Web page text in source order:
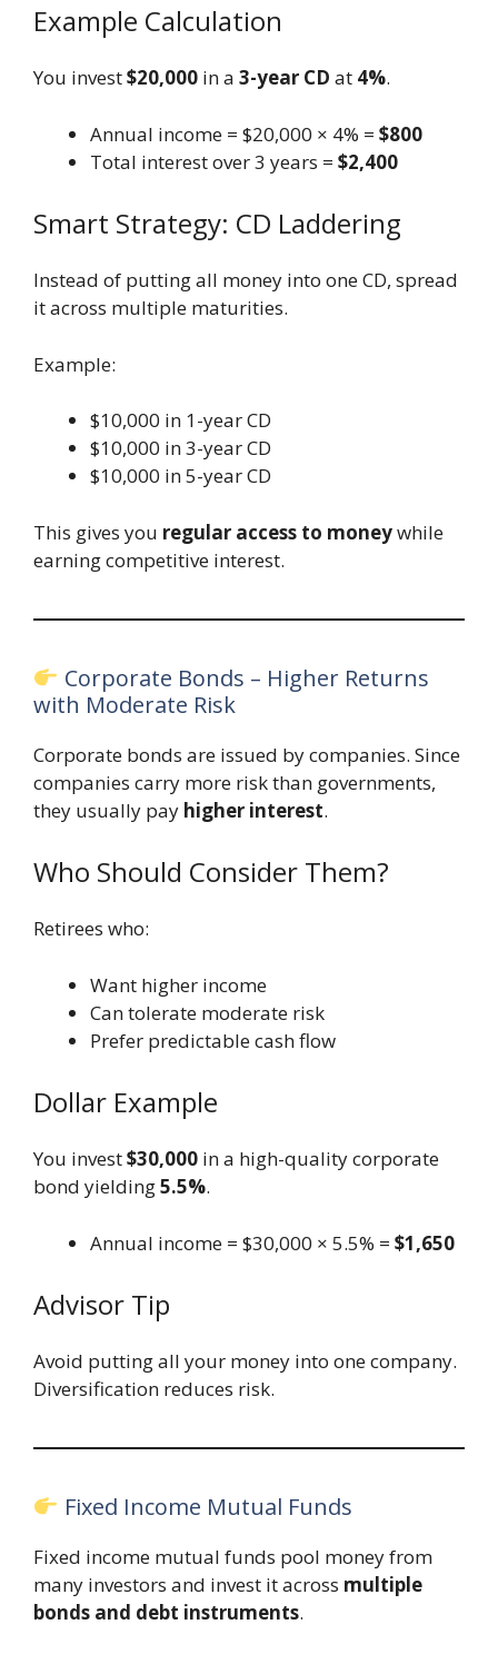
Example Calculation
You invest$20,000 in a 3-year CD at 4%.
Annual income = $20,000 × 4% = $800
Total interest over 3 years = $2,400
Smart Strategy: CD Laddering
Instead of putting all money into one CD, spread
it across multiple maturities.
Example:
$10,000 in 1-year CD
$10,000 in 3-year CD
$10,000 in 5-year CD
This gives you regular access to moneywhile
earning competitive interest.
Corporate Bonds – Higher Returns
with Moderate Risk
Corporate bonds are issued by companies. Since
companies carry more risk than governments,
they usually pay higher interest.
Who Should Consider Them?
Retirees who:
Want higher income
Can tolerate moderate risk
Prefer predictable cash flow
Dollar Example
You invest$30,000 in a high-quality corporate
bond yielding5.5%.
Annual income = $30,000 × 5.5% = $1,650
Advisor Tip
Avoid putting all your money into one company.
Diversification reduces risk.
Fixed Income Mutual Funds
Fixed income mutual funds pool money from
many investors and invest it across multiple
bonds and debt instruments.